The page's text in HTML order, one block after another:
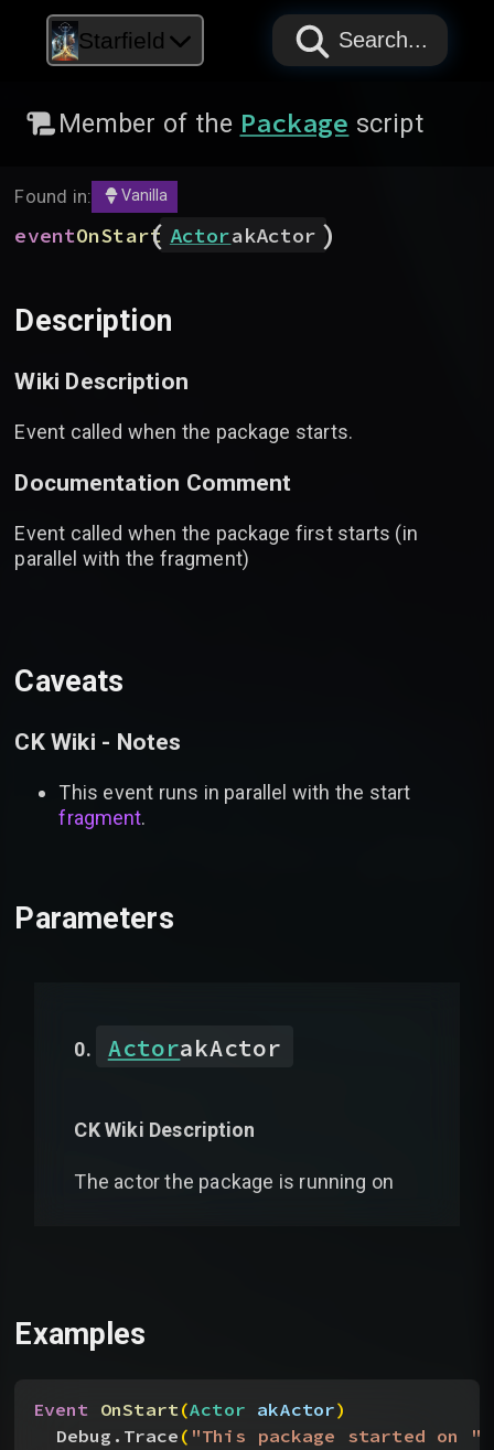
Starfield PAPYRUS
PAPYRUS
PAPYRUS
Search...
Member of the Package script
Found in: Vanilla
eventOnStart
( ActorakActor )
Description
Wiki Description
Event called when the package starts.
Documentation Comment
Event called when the package first starts (in
parallel with the fragment)
Caveats
CK Wiki - Notes
This event runs in parallel with the start
fragment.
Parameters
ActorakActor
CK Wiki Description
The actor the package is running on
Examples
Event OnStart(Actor akActor)
Debug.Trace( "This package started on "